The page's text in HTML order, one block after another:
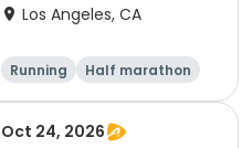
Los Angeles, CA
Running
Half marathon
10K
15K
Oct 24, 2026